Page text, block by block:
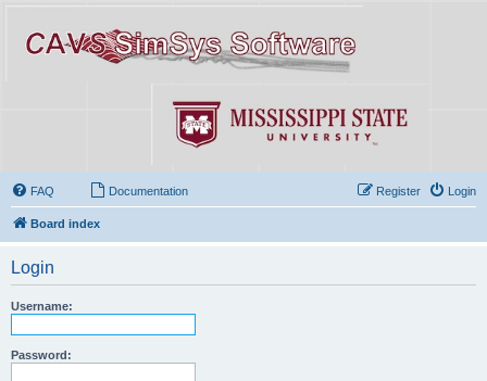
FAQ Documentation Login
Register
Board index
Login
Username:
Password: